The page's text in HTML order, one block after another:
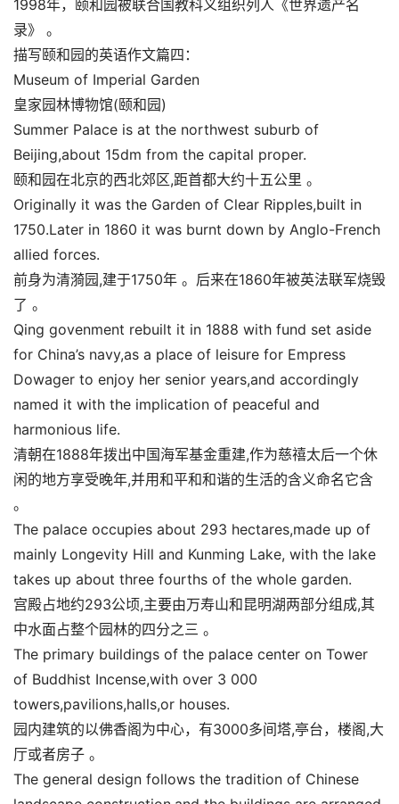
1998年，颐和园被联合国教科义组织列人《世界遗产名
录》 。
描写颐和园的英语作文篇四：
Museum of Imperial Garden
皇家园林博物馆(颐和园)
Summer Palace is at the northwest suburb of
Beijing,about 15dm from the capital proper.
颐和园在北京的西北郊区,距首都大约十五公里 。
Originally it was the Garden of Clear Ripples,built in
1750.Later in 1860 it was burnt down by Anglo-French
allied forces.
前身为清漪园,建于1750年 。后来在1860年被英法联军烧毁
了 。
Qing govenment rebuilt it in 1888 with fund set aside
for China’s navy,as a place of leisure for Empress
Dowager to enjoy her senior years,and accordingly
named it with the implication of peaceful and
harmonious life.
清朝在1888年拨出中国海军基金重建,作为慈禧太后一个休
闲的地方享受晚年,并用和平和和谐的生活的含义命名它含
。
The palace occupies about 293 hectares,made up of
mainly Longevity Hill and Kunming Lake, with the lake
takes up about three fourths of the whole garden.
宫殿占地约293公顷,主要由万寿山和昆明湖两部分组成,其
中水面占整个园林的四分之三 。
The primary buildings of the palace center on Tower
of Buddhist Incense,with over 3 000
towers,pavilions,halls,or houses.
园内建筑的以佛香阁为中心，有3000多间塔,亭台，楼阁,大
厅或者房子 。
The general design follows the tradition of Chinese